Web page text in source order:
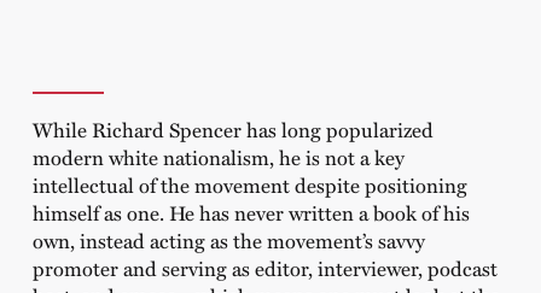
While Richard Spencer has long popularized
modern white nationalism, he is not a key
intellectual of the movement despite positioning
himself as one. He has never written a book of his
own, instead acting as the movement’s savvy
promoter and serving as editor, interviewer, podcast